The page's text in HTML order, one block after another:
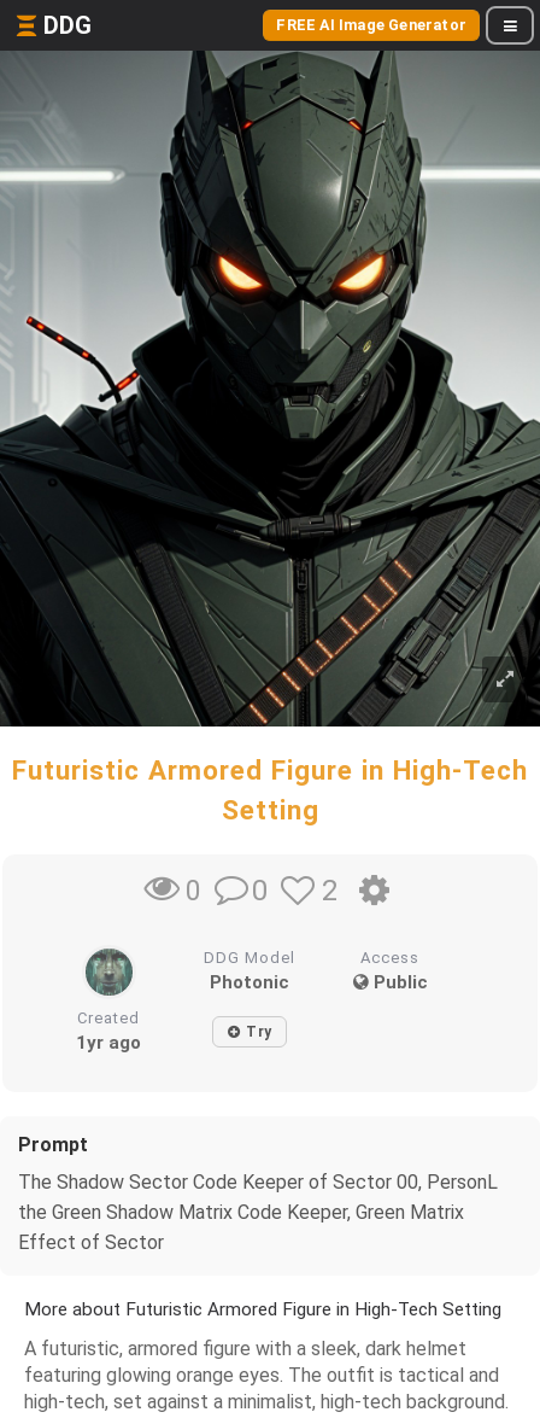
DDG FREE AI Image Generator
Futuristic Armored Figure in High-Tech
Setting
0 0 2
DDG Model
Photonic
Access
Public
Created
1yr ago Try
Prompt
The Shadow Sector Code Keeper of Sector 00, PersonL
the Green Shadow Matrix Code Keeper, Green Matrix
Effect of Sector
More about Futuristic Armored Figure in High-Tech Setting
A futuristic, armored figure with a sleek, dark helmet
featuring glowing orange eyes. The outfit is tactical and
high-tech, set against a minimalist, high-tech background.